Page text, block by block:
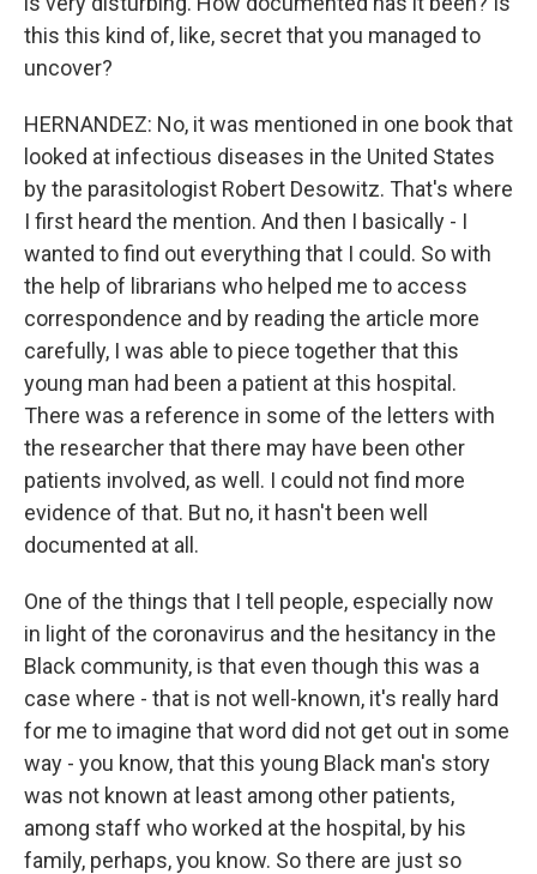
this this kind of, like, secret that you managed to
uncover?
HERNANDEZ: No, it was mentioned in one book that
looked at infectious diseases in the United States
by the parasitologist Robert Desowitz. That's where
I first heard the mention. And then I basically - I
wanted to find out everything that I could. So with
the help of librarians who helped me to access
correspondence and by reading the article more
carefully, I was able to piece together that this
young man had been a patient at this hospital.
There was a reference in some of the letters with
the researcher that there may have been other
patients involved, as well. I could not find more
evidence of that. But no, it hasn't been well
documented at all.
One of the things that I tell people, especially now
in light of the coronavirus and the hesitancy in the
Black community, is that even though this was a
case where - that is not well-known, it's really hard
for me to imagine that word did not get out in some
way - you know, that this young Black man's story
was not known at least among other patients,
among staff who worked at the hospital, by his
family, perhaps, you know. So there are just so